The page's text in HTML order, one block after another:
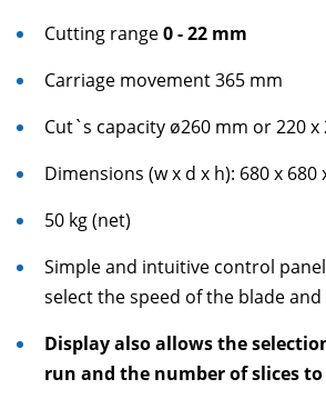
Cutting range0 - 22 mm
Carriage movement 365 mm
Cut`s capacity ø260 mm or 220 x
Dimensions (w x d x h): 680 x 680
50 kg (net)
Simple and intuitive control
select the speed of the blade
Display also allows the
run and the number of slices